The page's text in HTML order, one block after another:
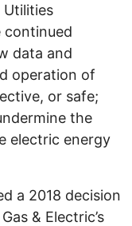
Utilities
continued
data and
operation of
or safe;
the
electric energy
a 2018 decision
& Electric’s